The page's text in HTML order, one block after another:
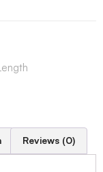
Reviews (0)